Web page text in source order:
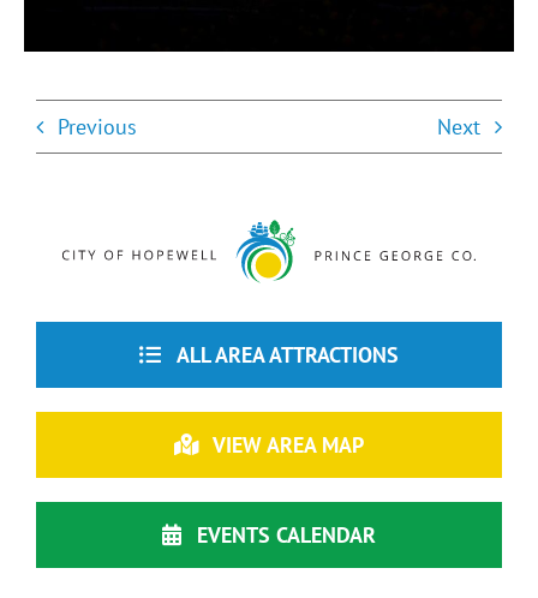
Previous Next
ALL AREA ATTRACTIONS
VIEW AREA MAP
EVENTS CALENDAR